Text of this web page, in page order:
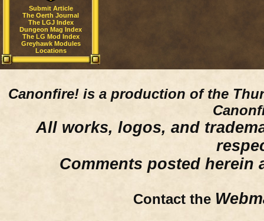
Submit Article
The Oerth Journal
The LGJ Index
Dungeon Mag Index
The LG Mod Index
Greyhawk Modules
Locations
Canonfire! is a production of the
All works, logos, and
Comments posted herein
Contact the